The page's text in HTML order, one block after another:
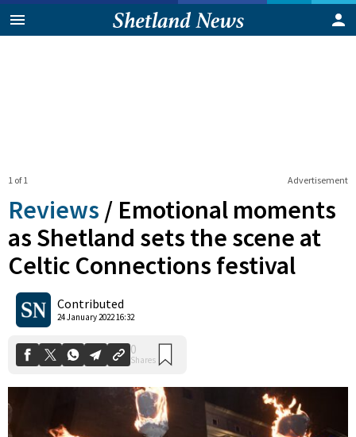
Advertisement
1 of 1
Reviews / Emotional moments
as Shetland sets the scene at
Celtic Connections festival
Contributed
24 January 2022 16:32
Shares